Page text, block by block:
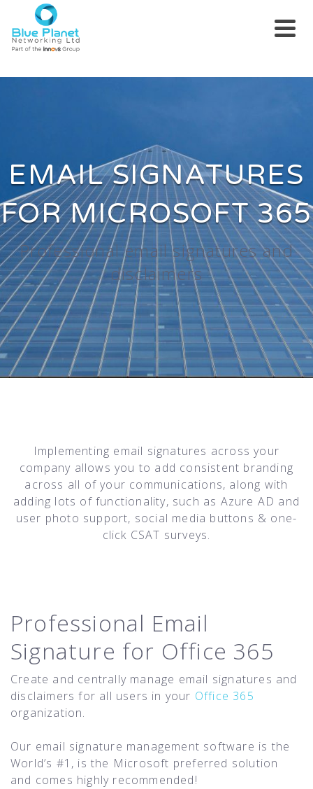
EMAIL SIGNATURES
FOR MICROSOFT 365
Professional email signatures and
disclaimers
Implementing email signatures across your
company allows you to add consistent branding
across all of your communications, along with
adding lots of functionality, such as Azure AD and
user photo support, social media buttons & one-
click CSAT surveys.
Professional Email
Signature for Office 365
Create and centrally manage email signatures and
disclaimers for all users in your Office 365
organization.
Our email signature management software is the
World’s #1, is the Microsoft preferred solution
and comes highly recommended!